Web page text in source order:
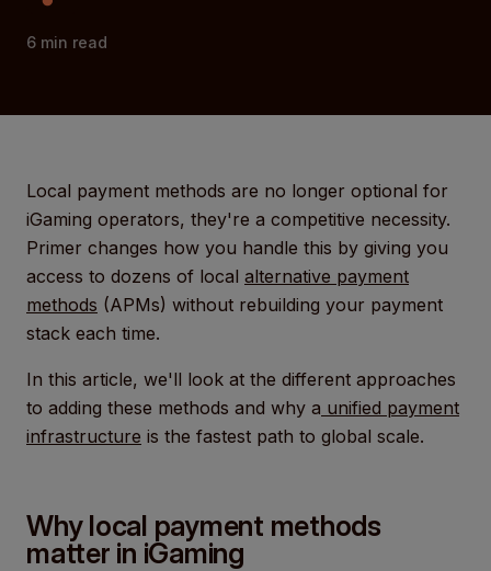
6 min read
Local payment methods are no longer optional for
iGaming operators, they're a competitive necessity.
Primer changes how you handle this by giving you
access to dozens of local alternative payment
methods (APMs) without rebuilding your payment
stack each time.
In this article, we'll look at the different approaches
to adding these methods and why a unified payment
infrastructure is the fastest path to global scale.
Why local payment methods
matter in iGaming